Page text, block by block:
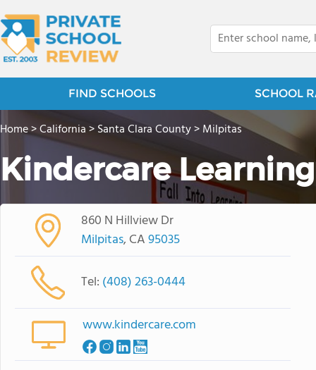
FIND SCHOOLS SCHOOL
Home>California>Santa Clara County>Milpitas
Kindercare
860 N Hillview Dr
Milpitas, CA95035
Tel: (408) 263-0444
www.kindercare.com